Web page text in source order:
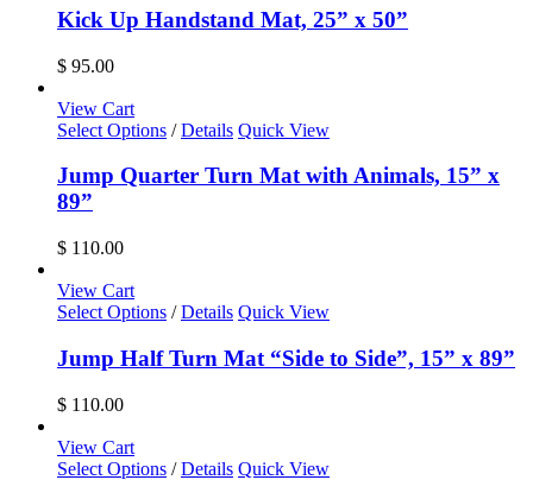
Kick Up Handstand Mat, 25” x 50”
$ 95.00
View Cart
Select Options / Details Quick View
Jump Quarter Turn Mat with Animals, 15” x
89”
$ 110.00
View Cart
Select Options / Details Quick View
Jump Half Turn Mat “Side to Side”, 15” x 89”
$ 110.00
View Cart
Select Options / Details Quick View